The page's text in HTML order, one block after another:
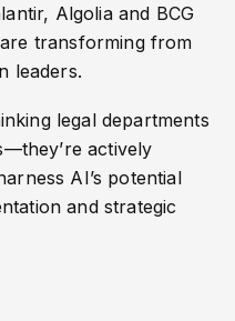
Algolia and BCG
transforming from
leaders.
legal departments
actively
AI’s potential
and strategic